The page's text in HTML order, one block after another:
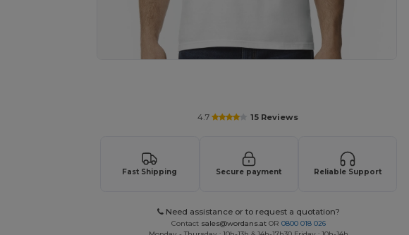
4.7 15 Reviews
Fast Shipping Secure payment Reliable Support
Need assistance or to request a quotation?
Contact sales@wordans.at OR0800 018 026